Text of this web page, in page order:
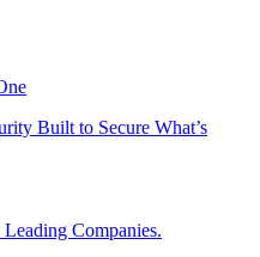
Built to Secure What’s
Companies.